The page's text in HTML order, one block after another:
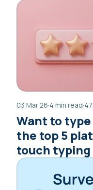
03 Mar 26·4 min read·
Want to
the top 5
touch typing